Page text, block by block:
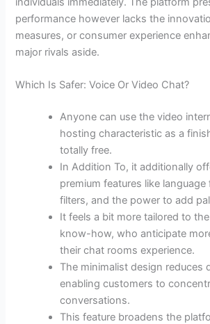
performance however lacks the
measures, or consumer experience
major rivals aside.
Which Is Safer: Voice Or Video Chat?
Anyone can use the video
hosting characteristic as a
totally free.
In Addition To, it additionally
premium features like
filters, and the power to add
It feels a bit more tailored to
know-how, who anticipate
their chat rooms experience.
The minimalist design reduces
enabling customers to
conversations.
This feature broadens the